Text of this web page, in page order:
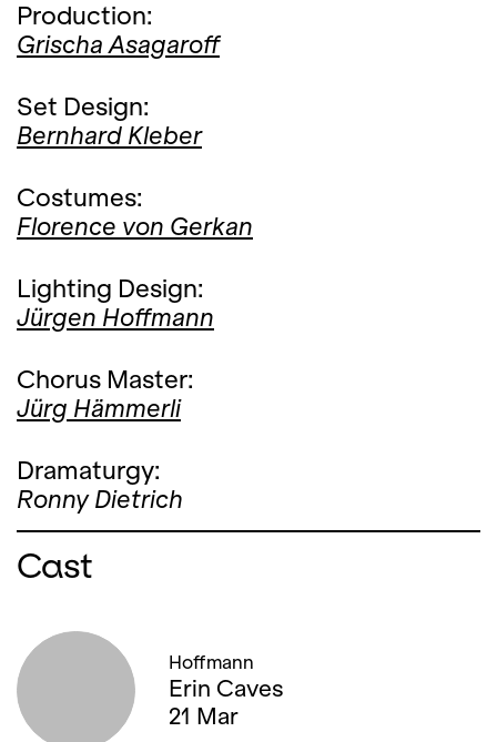
Production:
Grischa Asagaroff
Set Design:
Bernhard Kleber
Costumes:
Florence von Gerkan
Lighting Design:
Jürgen Hoffmann
Chorus Master:
Jürg Hämmerli
Dramaturgy:
Ronny Dietrich
Cast
Hoffmann
Erin Caves
21 Mar